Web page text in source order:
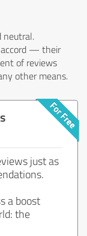
neutral.
accord — their
of reviews
other means.
just as
a boost
the